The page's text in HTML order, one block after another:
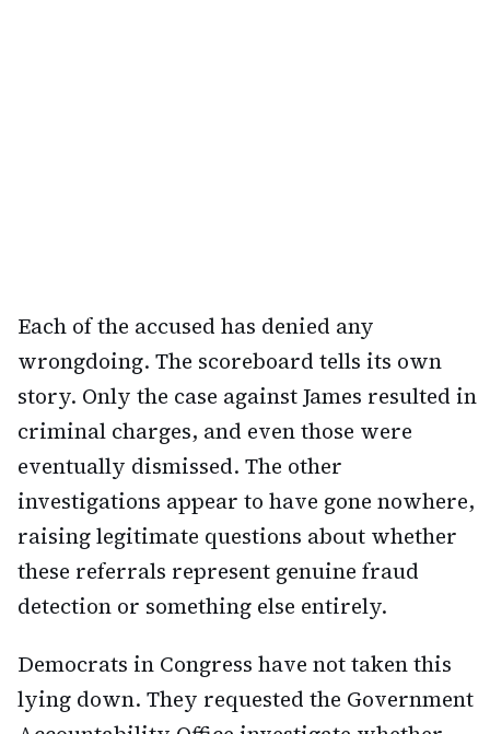
Each of the accused has denied any
wrongdoing. The scoreboard tells its own
story. Only the case against James resulted in
criminal charges, and even those were
eventually dismissed. The other
investigations appear to have gone nowhere,
raising legitimate questions about whether
these referrals represent genuine fraud
detection or something else entirely.
Democrats in Congress have not taken this
lying down. They requested the Government